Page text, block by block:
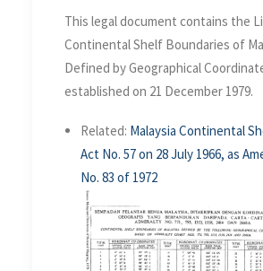
This legal document contains the
Continental Shelf Boundaries of
Defined by Geographical
established on 21 December 1979.
Related: Malaysia Continental
Act No. 57 on 28 July 1966, as
No. 83 of 1972